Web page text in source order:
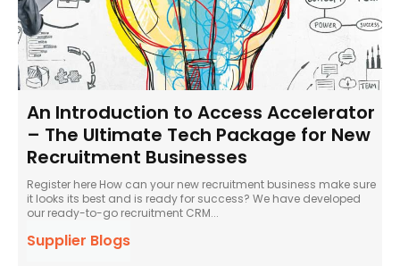
An Introduction to Access Accelerator
– The Ultimate Tech Package for New
Recruitment Businesses
Register here How can your new recruitment business make sure
it looks its best and is ready for success? We have developed
our ready-to-go recruitment CRM...
Supplier Blogs